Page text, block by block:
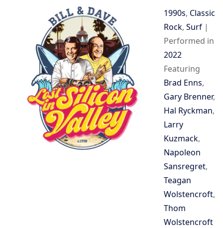
1990s, Classic
Rock, Surf |
Performed in
2022
Featuring
Brad Enns,
Gary Brenner,
Hal Ryckman,
Larry
Kuzmack,
Napoleon
Sansregret,
Teagan
Wolstencroft,
Thom
Wolstencroft